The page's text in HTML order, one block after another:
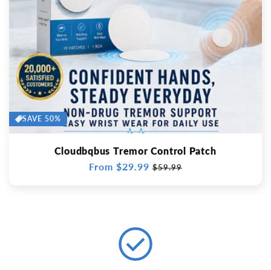
SAVE 50%
Cloudbqbus Tremor Control Patch
Regular
From $29.99 Sale
$59.99
check_circle